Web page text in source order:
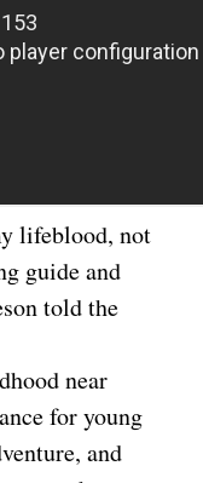
lifeblood, not
guide and
told the
near
for young
and